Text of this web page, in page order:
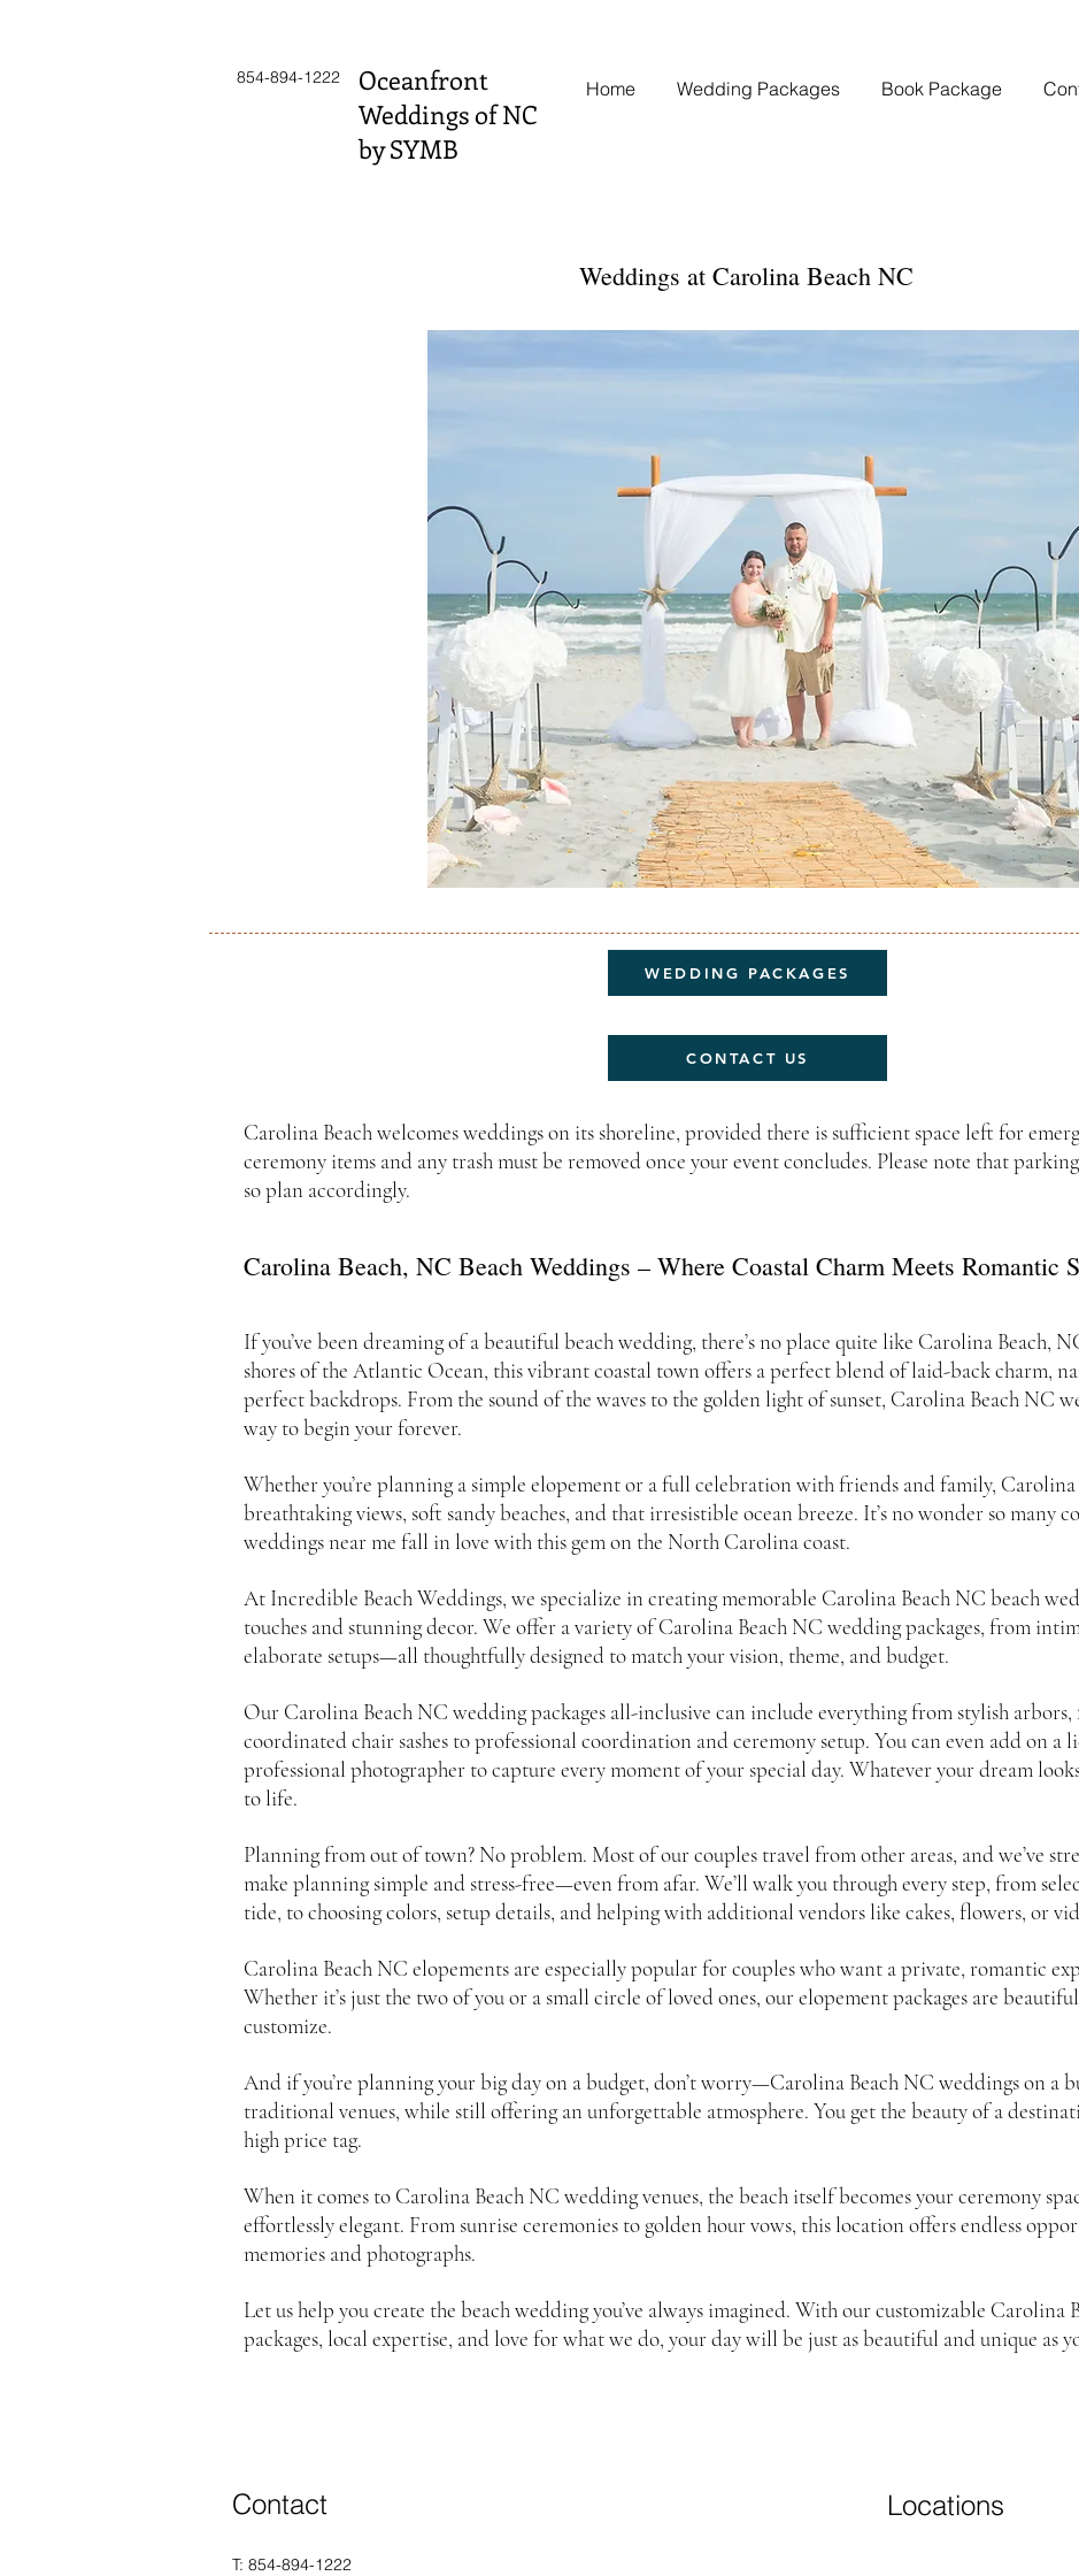
854-894-1222
Oceanfront
Weddings of NC
by SYMB
Weddings at Carolina Beach NC
WEDDING PACKAGES
CONTACT US
Carolina Beach welcomes weddings on its shoreline, provided there is sufficient space left for
ceremony items and any trash must be removed once your event concludes. Please note that
so plan accordingly.
Carolina Beach, NC Beach Weddings – Where Coastal Charm Meets Romantic
If you’ve been dreaming of a beautiful beach wedding, there’s no place quite like Carolina Beach,
shores of the Atlantic Ocean, this vibrant coastal town offers a perfect blend of laid-back charm,
perfect backdrops. From the sound of the waves to the golden light of sunset, Carolina Beach NC
way to begin your forever.
Whether you’re planning a simple elopement or a full celebration with friends and family,
breathtaking views, soft sandy beaches, and that irresistible ocean breeze. It’s no wonder so many
weddings near me fall in love with this gem on the North Carolina coast.
At Incredible Beach Weddings, we specialize in creating memorable Carolina Beach NC beach
touches and stunning decor. We offer a variety of Carolina Beach NC wedding packages, from
elaborate setups—all thoughtfully designed to match your vision, theme, and budget.
Our Carolina Beach NC wedding packages all-inclusive can include everything from stylish
coordinated chair sashes to professional coordination and ceremony setup. You can even add on a
professional photographer to capture every moment of your special day. Whatever your dream
to life.
Planning from out of town? No problem. Most of our couples travel from other areas, and we’ve
make planning simple and stress-free—even from afar. We’ll walk you through every step, from
tide, to choosing colors, setup details, and helping with additional vendors like cakes, flowers, or
Carolina Beach NC elopements are especially popular for couples who want a private, romantic
Whether it’s just the two of you or a small circle of loved ones, our elopement packages are
customize.
And if you’re planning your big day on a budget, don’t worry—Carolina Beach NC weddings on a
traditional venues, while still offering an unforgettable atmosphere. You get the beauty of a
high price tag.
When it comes to Carolina Beach NC wedding venues, the beach itself becomes your ceremony
effortlessly elegant. From sunrise ceremonies to golden hour vows, this location offers endless
memories and photographs.
Let us help you create the beach wedding you’ve always imagined. With our customizable Carolina
packages, local expertise, and love for what we do, your day will be just as beautiful and unique as
Home Wedding Packages Book Package
Contact
T: 854-894-1222
Locations